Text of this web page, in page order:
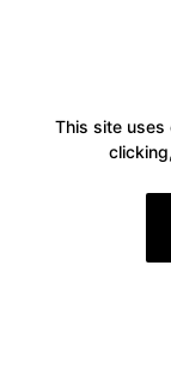
This site uses